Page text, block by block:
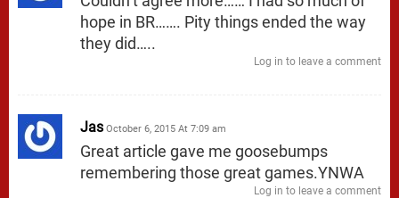
hope in BR……. Pity things ended the way
they did…..
Log in to leave a comment
Jas October 6, 2015 At 7:09 am
Great article gave me goosebumps
remembering those great games.YNWA
Log in to leave a comment